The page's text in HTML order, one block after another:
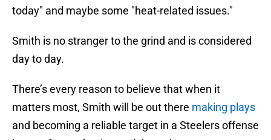
today" and maybe some "heat-related issues."
Smith is no stranger to the grind and is considered
day to day.
There’s every reason to believe that when it
matters most, Smith will be out there making plays
and becoming a reliable target in a Steelers offense